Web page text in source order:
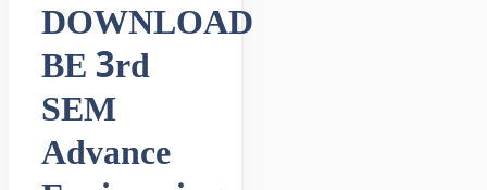
DOWNLOAD
BE 3rd
SEM
Advance